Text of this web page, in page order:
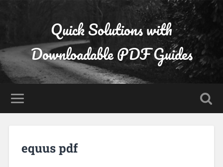
Quick Solutions with
Downloadable PDF Guides
equus pdf